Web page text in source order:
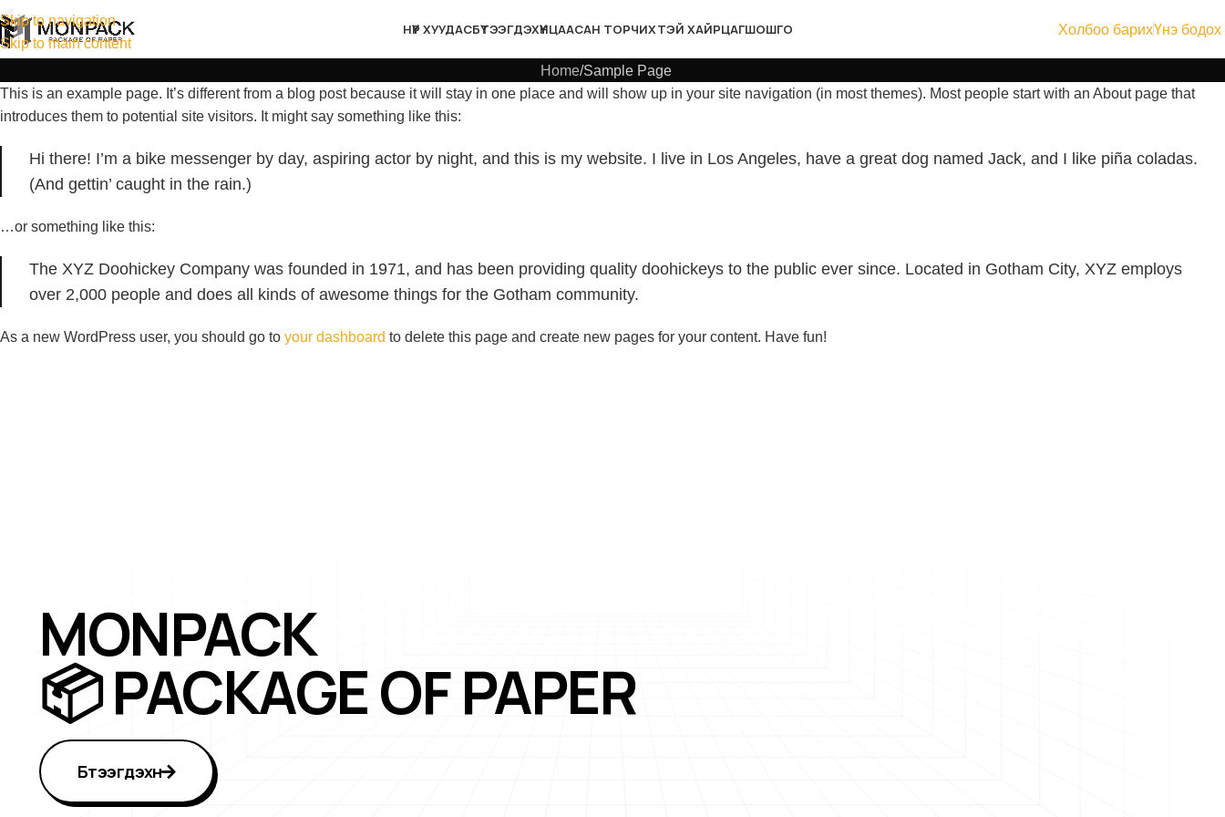
Skip to navigation
Skip to main content
НҮҮР ХУУДАСБҮТЭЭГДЭХҮҮНЦААСАН ТОРЧИХТЭЙ ХАЙРЦАГШОШГО Холбоо барихҮнэ бодох
Home Sample Page
This is an example page. It’s different from a blog post because it will stay in one place and will show up in your site navigation (in most themes). Most people start with an About page that
introduces them to potential site visitors. It might say something like this:
Hi there! I’m a bike messenger by day, aspiring actor by night, and this is my website. I live in Los Angeles, have a great dog named Jack, and I like piña coladas.
(And gettin’ caught in the rain.)
…or something like this:
The XYZ Doohickey Company was founded in 1971, and has been providing quality doohickeys to the public ever since. Located in Gotham City, XYZ employs
over 2,000 people and does all kinds of awesome things for the Gotham community.
As a new WordPress user, you should go to your dashboard to delete this page and create new pages for your content. Have fun!
MONPACK
📦 PACKAGE OF PAPER
Бүтээгдэхүүн